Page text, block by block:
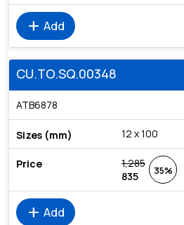
add Add
CU.TO.SQ.00348
ATB6878
12 x 100
1,285
835
35%
add Add